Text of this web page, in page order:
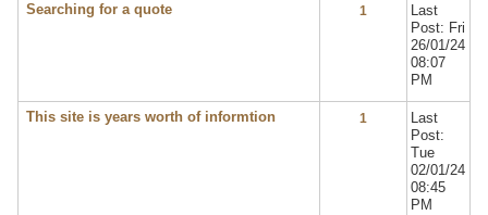
Searching for a quote 1
Last
Post: Fri
26/01/24
08:07
PM
This site is years worth of informtion 1
Last
Post:
Tue
02/01/24
08:45
PM